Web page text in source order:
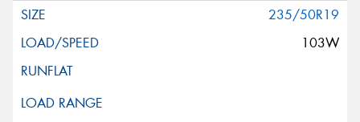
235/50R19
103W